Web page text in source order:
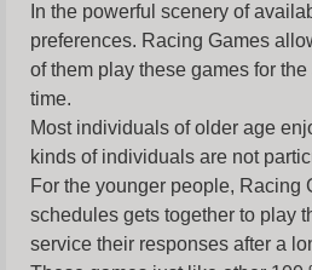
In the powerful scenery of
preferences. Racing Games
of them play these games for
time.
Most individuals of older age
kinds of individuals are not
For the younger people, Racing
schedules gets together to play
service their responses after a